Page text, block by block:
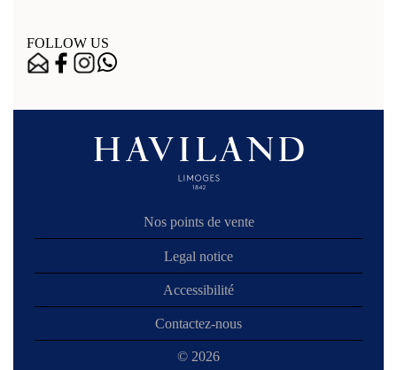
FOLLOW US
Nos points de vente
Legal notice
Accessibilité
Contactez-nous
© 2026